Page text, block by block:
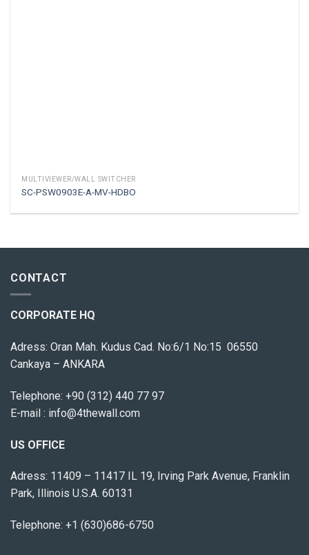
MULTIVIEWER/WALL SWITCHER
SC-PSW0903E-A-MV-HDBO
CONTACT
CORPORATE HQ
Adress: Oran Mah. Kudus Cad. No:6/1 No:15 06550
Cankaya – ANKARA
Telephone: +90 (312) 440 77 97
E-mail : info@4thewall.com
US OFFICE
Adress: 11409 – 11417 IL 19, Irving Park Avenue, Franklin
Park, Illinois U.S.A. 60131
Telephone: +1 (630)686-6750